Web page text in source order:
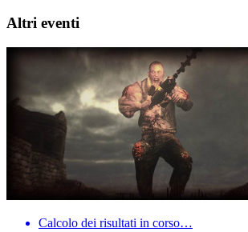
Altri eventi
Calcolo dei risultati in corso…